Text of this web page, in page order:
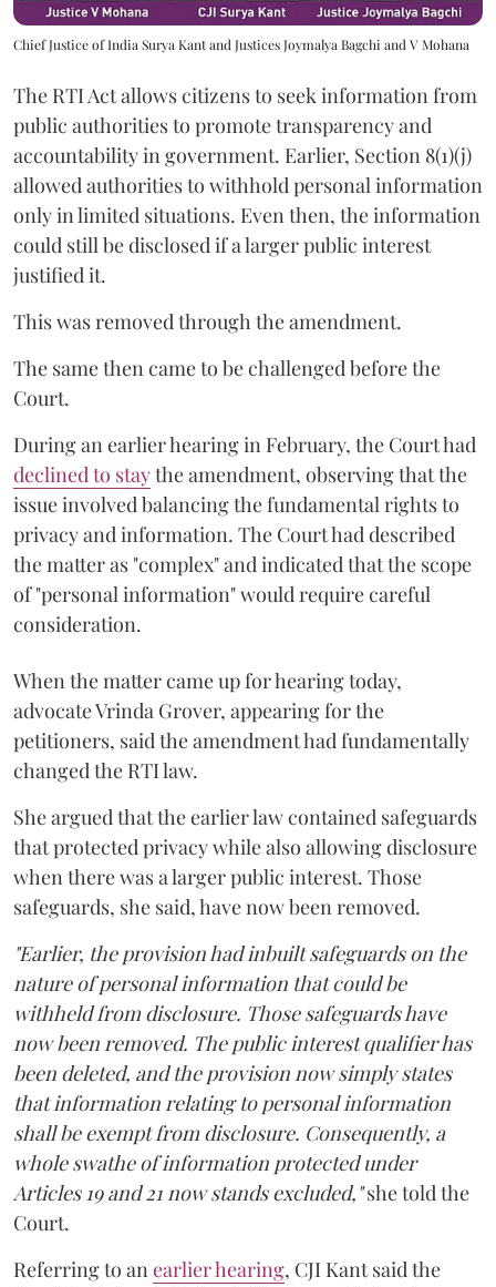
Chief Justice of India Surya Kant and Justices Joymalya Bagchi and V Mohana
The RTI Act allows citizens to seek information from
public authorities to promote transparency and
accountability in government. Earlier, Section 8(1)(j)
allowed authorities to withhold personal information
only in limited situations. Even then, the information
could still be disclosed if a larger public interest
justified it.
This was removed through the amendment.
The same then came to be challenged before the
Court.
During an earlier hearing in February, the Court had
declined to staythe amendment, observing that the
issue involved balancing the fundamental rights to
privacy and information. The Court had described
the matter as "complex" and indicated that the scope
of "personal information" would require careful
consideration.
When the matter came up for hearing today,
advocate Vrinda Grover, appearing for the
petitioners, said the amendment had fundamentally
changed the RTI law.
She argued that the earlier law contained safeguards
that protected privacy while also allowing disclosure
when there was a larger public interest. Those
safeguards, she said, have now been removed.
"Earlier, the provision had inbuilt safeguards on the
nature of personal information that could be
withheld from disclosure. Those safeguards have
now been removed. The public interest qualifier has
been deleted, and the provision now simply states
that information relating to personal information
shall be exempt from disclosure. Consequently, a
whole swathe of information protected under
Articles 19 and 21 now stands excluded,"she told the
Court.
Referring to an earlier hearing, CJI Kant said the